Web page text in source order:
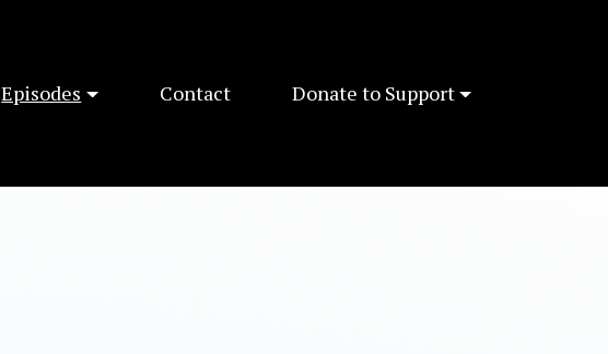
Episodes Contact Donate to Support